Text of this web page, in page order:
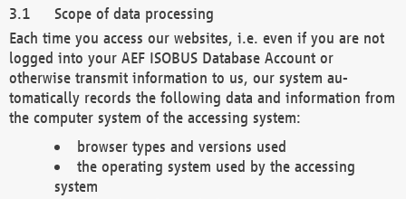
Scope of data processing
Each time you access our websites, i.e. even if you are not
logged into your AEF ISOBUS Database Account or
otherwise transmit information to us, our system au-
tomatically records the following data and information from
the computer system of the accessing system:
browser types and versions used
the operating system used by the accessing
system